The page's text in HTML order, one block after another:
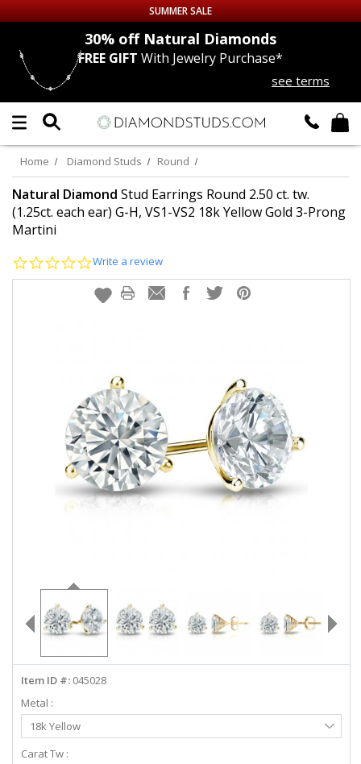
Up to 50% off Sitewide
DIAMOND
LAB GROWNDIAMONDS
CERTIFIEDDIAMOND STUDS
SINGLE
MEN'SEARRINGS
LOG IN
info@diamondstuds.com
LIVE CHAT
SUMMER SALE
30% offNatural Diamonds
FREE GIFT With Jewelry Purchase*
see terms
Home Diamond Studs Round
Natural Diamond Stud Earrings Round 2.50 ct. tw.
(1.25ct. each ear) G-H, VS1-VS2 18k Yellow Gold 3-Prong
Martini
0.0
rating
Write a review
Item ID #: 045028
Metal :
Select
Metal
18k Yellow
Carat Tw :